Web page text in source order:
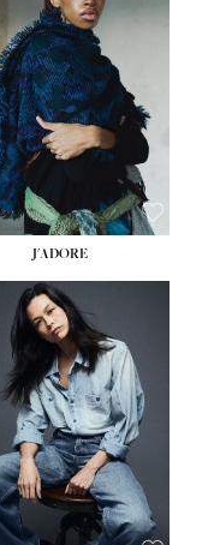
J'ADORE
HEIGHT:5' 8''
BUST:33½''
WAIST:25''
HIPS:35''
DRESS:2-4
SHOE:7
HAIR:DARK BROWN
EYES:BROWN